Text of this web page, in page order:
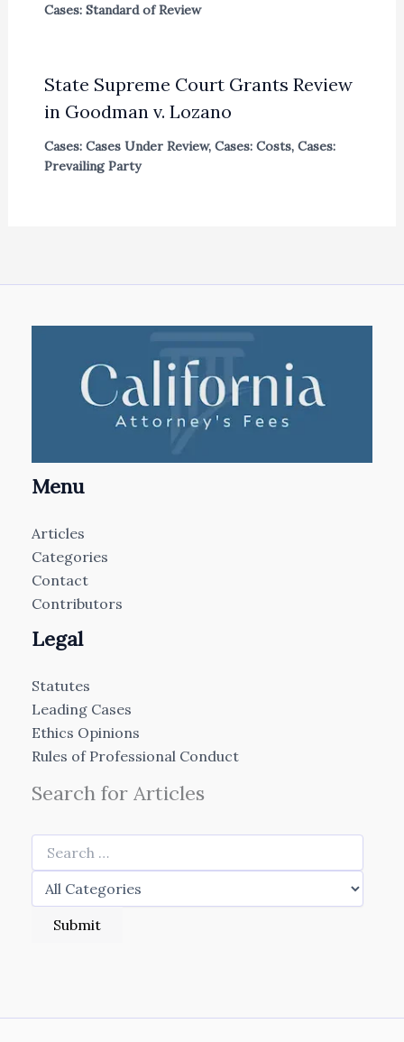
Cases: Standard of Review
State Supreme Court Grants Review
in Goodman v. Lozano
Cases: Cases Under Review, Cases: Costs, Cases:
Prevailing Party
Menu
Articles
Categories
Contact
Contributors
Legal
Statutes
Leading Cases
Ethics Opinions
Rules of Professional Conduct
Search for Articles